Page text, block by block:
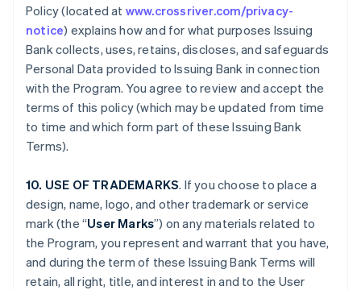
Policy (located at www.crossriver.com/privacy-
notice) explains how and for what purposes Issuing
Bank collects, uses, retains, discloses, and safeguards
Personal Data provided to Issuing Bank in connection
with the Program. You agree to review and accept the
terms of this policy (which may be updated from time
to time and which form part of these Issuing Bank
Terms).
10. USE OF TRADEMARKS. If you choose to place a
design, name, logo, and other trademark or service
mark (the “User Marks”) on any materials related to
the Program, you represent and warrant that you have,
and during the term of these Issuing Bank Terms will
retain, all right, title, and interest in and to the User